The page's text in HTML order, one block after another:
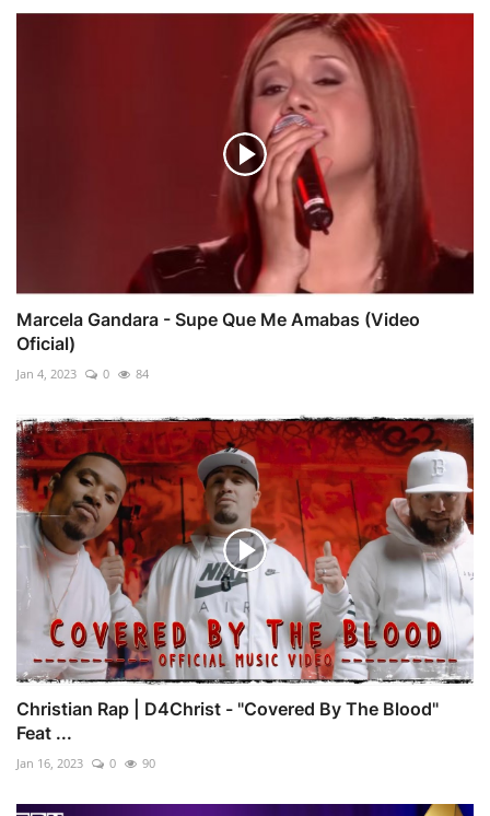
Marcela Gandara - Supe Que Me Amabas (Video
Oficial)
Jan 4, 2023 0 84
Christian Rap | D4Christ - "Covered By The Blood"
Feat ...
Jan 16, 2023 0 90